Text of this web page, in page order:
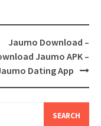
Jaumo Download –
Jaumo APK –
Dating App